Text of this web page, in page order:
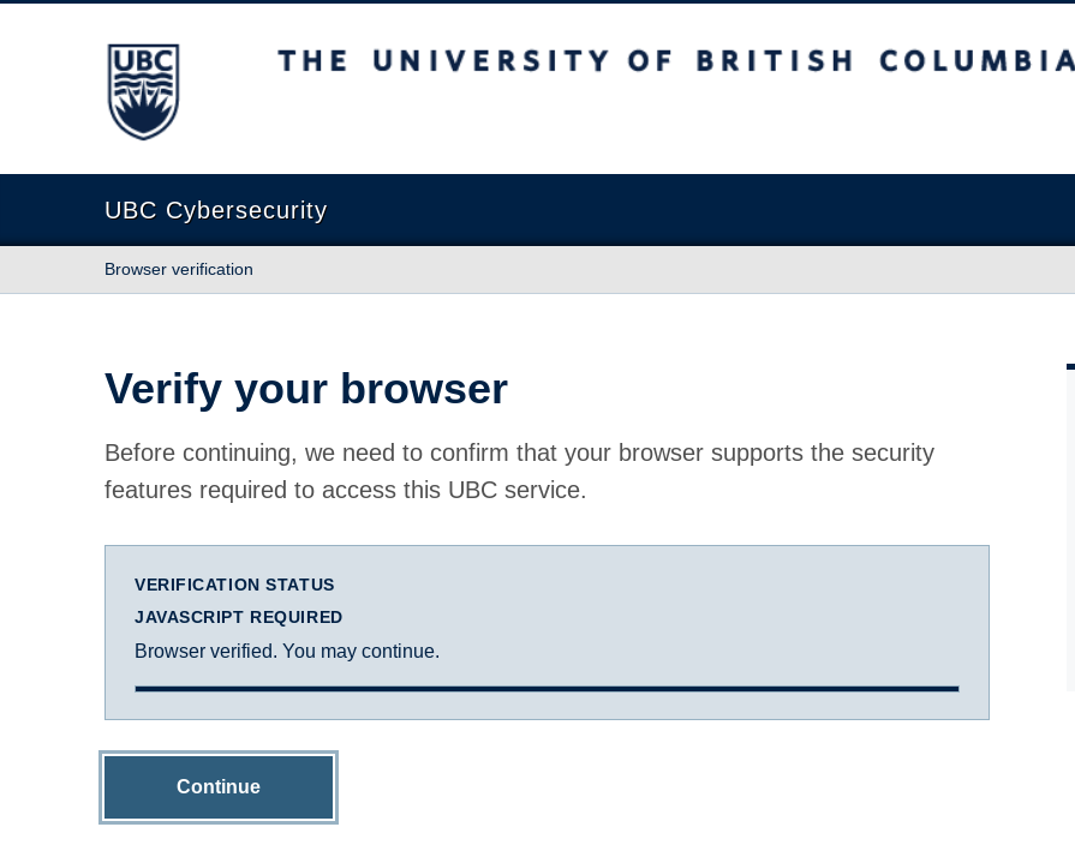
The University of British Columbia
UBC Cybersecurity
Browser verification
Verify your browser
Before continuing, we need to confirm that your browser supports the security
features required to access this UBC service.
VERIFICATION STATUS
JAVASCRIPT REQUIRED
Browser verified. You may continue.
Continue